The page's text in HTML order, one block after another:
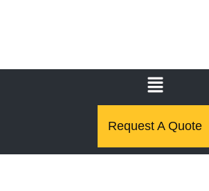
Request A Quote